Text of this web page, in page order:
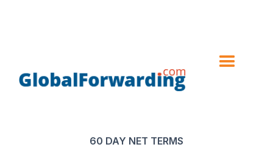
60 DAY NET TERMS